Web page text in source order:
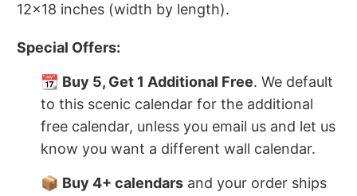
12x18 inches (width by length).
Special Offers:
📆 Buy 5, Get 1 Additional Free. We default
to this scenic calendar for the additional
free calendar, unless you email us and let us
know you want a different wall calendar.
📦 Buy 4+ calendars and your order ships